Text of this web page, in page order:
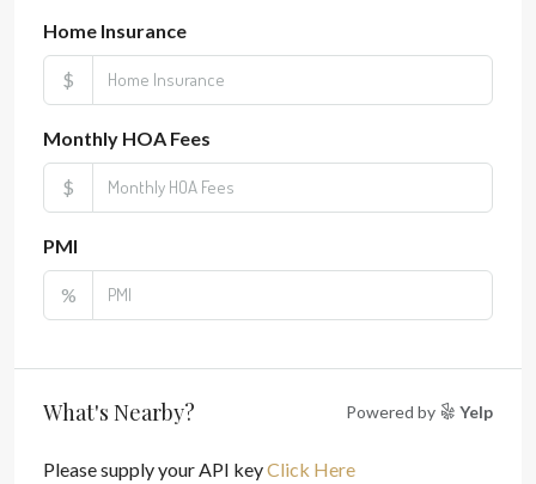
Home Insurance
$
Monthly HOA Fees
$
PMI
%
What's Nearby? Powered by Yelp
Please supply your API keyClick Here